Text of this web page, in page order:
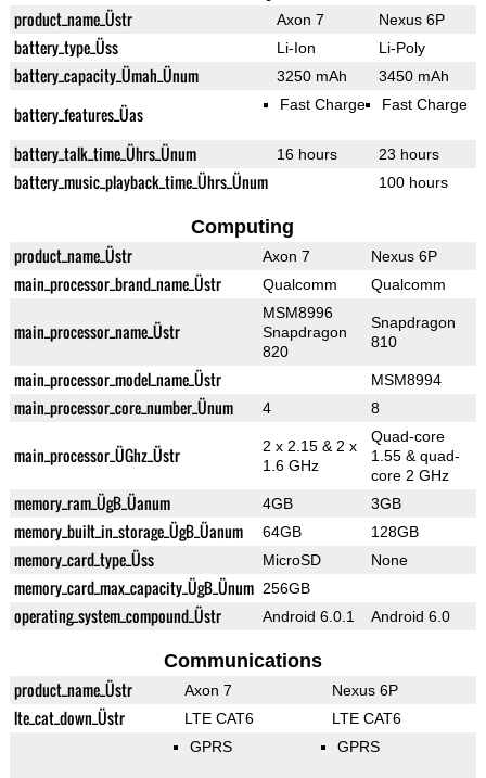
product_name_Üstr Axon 7 Nexus 6P
battery_type_Üss Li-Ion Li-Poly
battery_capacity_Ümah_Ünum 3250 mAh 3450 mAh
battery_features_Üas Fast Charge Fast Charge
battery_talk_time_Ührs_Ünum 16 hours 23 hours
battery_music_playback_time_Ührs_Ünum 100 hours
Computing
product_name_Üstr Axon 7 Nexus 6P
main_processor_brand_name_Üstr Qualcomm Qualcomm
main_processor_name_Üstr
MSM8996
Snapdragon
820
Snapdragon
810
main_processor_model_name_Üstr MSM8994
main_processor_core_number_Ünum 4 8
main_processor_ÜGhz_Üstr
2 x 2.15 & 2 x
1.6 GHz
Quad-core
1.55 & quad-
core 2 GHz
memory_ram_ÜgB_Üanum 4GB 3GB
memory_built_in_storage_ÜgB_Üanum 64GB 128GB
memory_card_type_Üss MicroSD None
memory_card_max_capacity_ÜgB_Ünum 256GB
operating_system_compound_Üstr Android 6.0.1 Android 6.0
Communications
product_name_Üstr Axon 7 Nexus 6P
lte_cat_down_Üstr LTE CAT6 LTE CAT6
GPRS GPRS